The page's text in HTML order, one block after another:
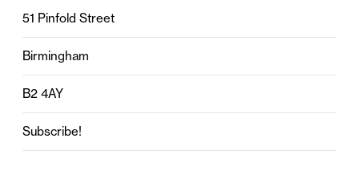
51 Pinfold Street
Birmingham
B2 4AY
Subscribe!